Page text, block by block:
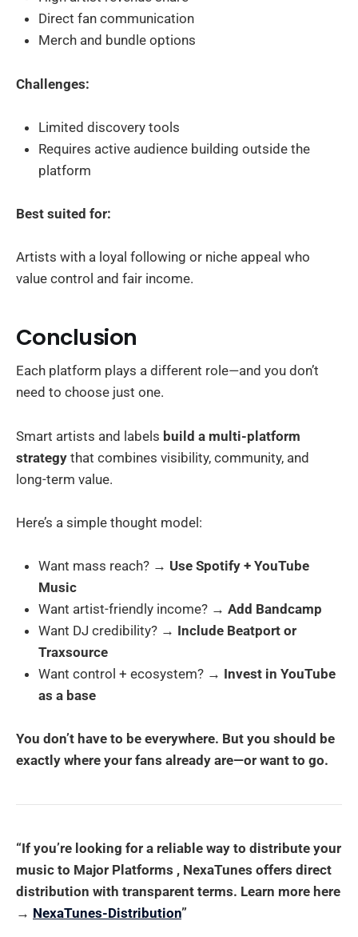
Direct fan communication
Merch and bundle options
Challenges:
Limited discovery tools
Requires active audience building outside the
platform
Best suited for:
Artists with a loyal following or niche appeal who
value control and fair income.
Conclusion
Each platform plays a different role—and you don’t
need to choose just one.
Smart artists and labels build a multi-platform
strategy that combines visibility, community, and
long-term value.
Here’s a simple thought model:
Want mass reach? → Use Spotify + YouTube
Music
Want artist-friendly income? → Add Bandcamp
Want DJ credibility? → Include Beatport or
Traxsource
Want control + ecosystem? → Invest in YouTube
as a base
You don’t have to be everywhere. But you should be
exactly where your fans already are—or want to go.
“If you’re looking for a reliable way to distribute your
music to Major Platforms , NexaTunes offers direct
distribution with transparent terms. Learn more here
→ NexaTunes-Distribution”